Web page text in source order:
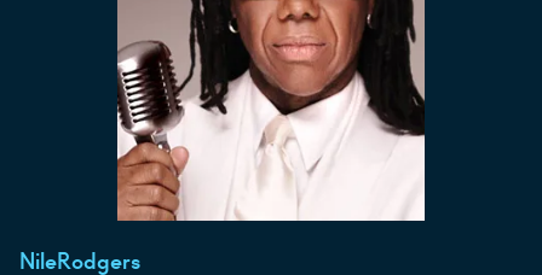
NileRodgers